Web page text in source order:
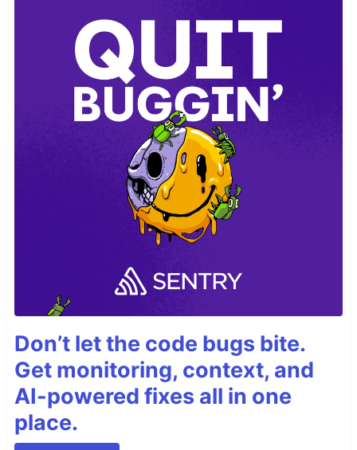
Don’t let the code bugs bite.
Get monitoring, context, and
AI-powered fixes all in one
place.